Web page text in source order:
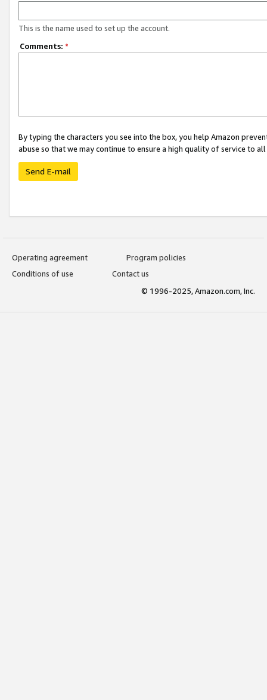
This is the name used to set up the account.
Comments: *
By typing the characters you see into the box, you help Amazon
abuse so that we may continue to ensure a high quality of service to
Send E-mail
Operating agreement
Program policies
Conditions of use
Contact us
© 1996-2025, Amazon.com, Inc.